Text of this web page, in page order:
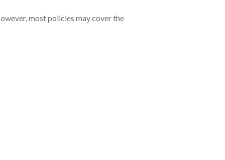
most policies may cover the